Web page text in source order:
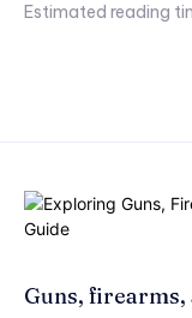
Estimated reading
Guns, firearms,